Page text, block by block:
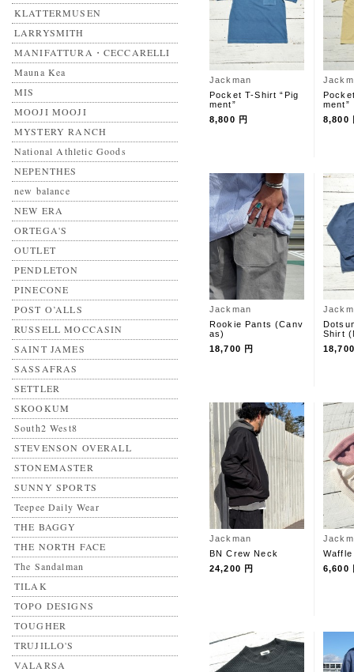
KLATTERMUSEN
LARRYSMITH
MANIFATTURA・CECCARELLI
Mauna Kea
MIS
MOOJI MOOJI
MYSTERY RANCH
National Athletic Goods
NEPENTHES
new balance
NEW ERA
ORTEGA'S
OUTLET
PENDLETON
PINECONE
POST O’ALLS
RUSSELL MOCCASIN
SAINT JAMES
SASSAFRAS
SETTLER
SKOOKUM
South2 West8
STEVENSON OVERALL
STONEMASTER
SUNNY SPORTS
Teepee Daily Wear
THE BAGGY
THE NORTH FACE
The Sandalman
TILAK
TOPO DESIGNS
TOUGHER
TRUJILLO'S
VALARSA
Jackman
Pocket T-Shirt “Pig
ment”
8,800 円
ment”
8,800
Jackman
Rookie Pants (Canv
as)
18,700 円
Shirt
Jackman
BN Crew Neck
24,200 円
6,600